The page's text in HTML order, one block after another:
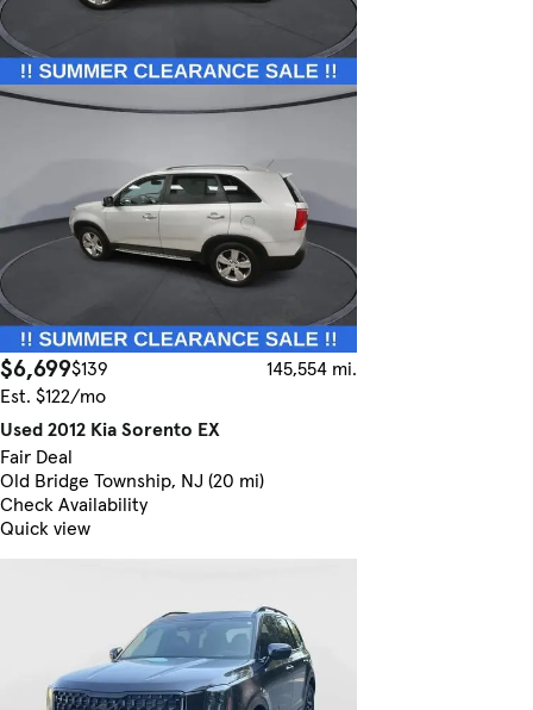
$6,699$139
145,554 mi.
Est. $122/mo
Used 2012 Kia Sorento EX
Fair Deal
Old Bridge Township, NJ (20 mi)
Check Availability
Quick view